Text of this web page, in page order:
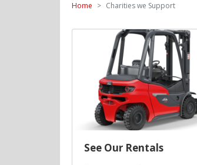
Home Charities we Support
See Our Rentals